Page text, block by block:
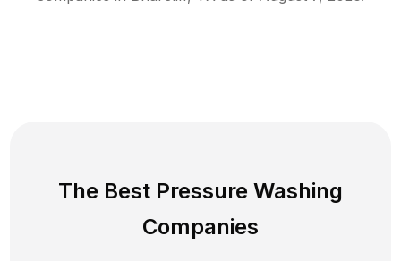
The Best Pressure Washing
Companies